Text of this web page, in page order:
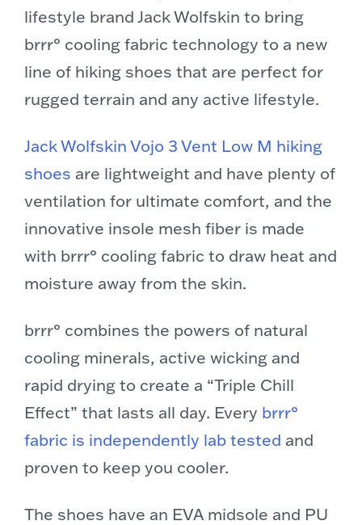
lifestyle brand Jack Wolfskin to bring
brrr° cooling fabric technology to a new
line of hiking shoes that are perfect for
rugged terrain and any active lifestyle.
Jack Wolfskin Vojo 3 Vent Low M hiking
shoes are lightweight and have plenty of
ventilation for ultimate comfort, and the
innovative insole mesh fiber is made
with brrr° cooling fabric to draw heat and
moisture away from the skin.
brrr° combines the powers of natural
cooling minerals, active wicking and
rapid drying to create a “Triple Chill
Effect” that lasts all day. Every brrr°
fabric is independently lab tested and
proven to keep you cooler.
The shoes have an EVA midsole and PU